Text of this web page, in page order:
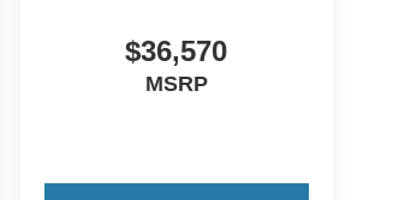
$36,570
MSRP